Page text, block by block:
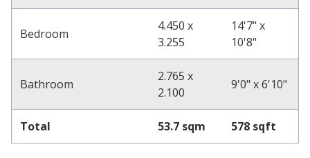
Bedroom
4.450 x
3.255
14'7" x
10'8"
Bathroom
2.765 x
2.100
9'0" x 6'10"
Total 53.7 sqm 578 sqft